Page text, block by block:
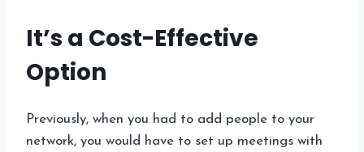
It’s a Cost-Effective
Option
Previously, when you had to add people to your
network, you would have to set up meetings with